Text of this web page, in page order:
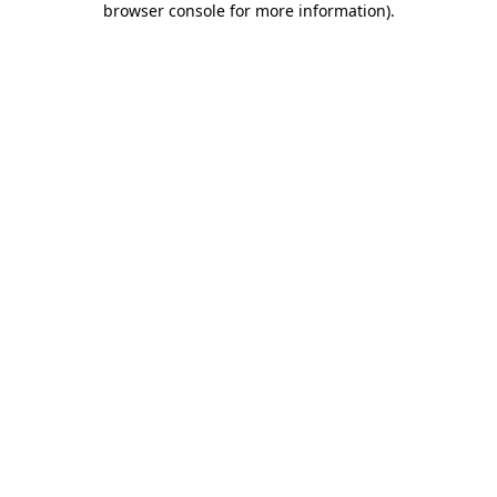
browser console for more information).